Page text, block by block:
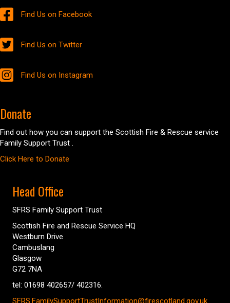
Find Us on Facebook
Find Us on Twitter
Find Us on Instagram
Donate
Find out how you can support the Scottish Fire & Rescue service
Family Support Trust .
Click Here to Donate
Head Office
SFRS Family Support Trust
Scottish Fire and Rescue Service HQ
Westburn Drive
Cambuslang
Glasgow
G72 7NA
tel: 01698 402657/ 402316.
SFRS.FamilySupportTrustInformation@firescotland.gov.uk